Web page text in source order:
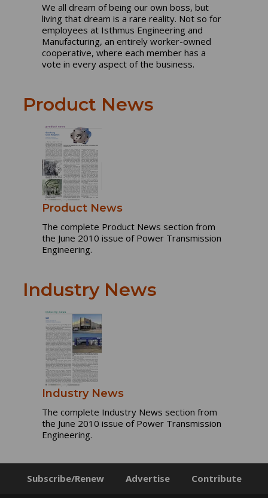
We all dream of being our own boss, but
living that dream is a rare reality. Not so for
employees at Isthmus Engineering and
Manufacturing, an entirely worker-owned
cooperative, where each member has a
vote in every aspect of the business.
Product News
Product News
The complete Product News section from
the June 2010 issue of Power Transmission
Engineering.
Industry News
Industry News
The complete Industry News section from
the June 2010 issue of Power Transmission
Engineering.
Subscribe/Renew Advertise Contribute